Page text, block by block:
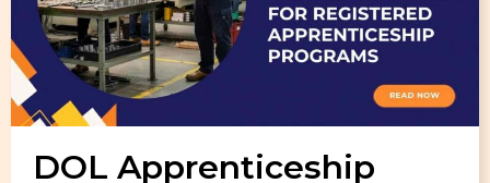
DOL Apprenticeship